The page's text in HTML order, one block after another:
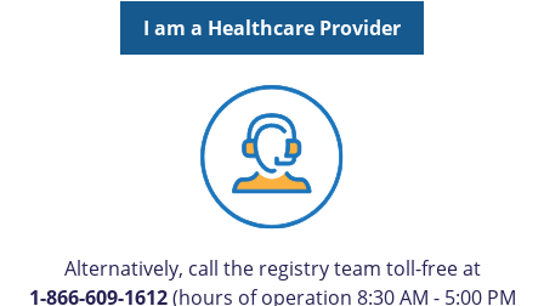
I am a Healthcare Provider
Alternatively, call the registry team toll-free at
1-866-609-1612(hours of operation 8:30 AM - 5:00 PM